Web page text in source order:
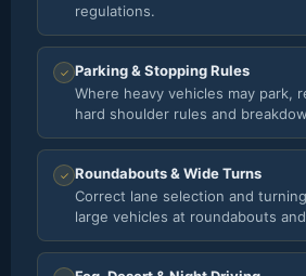
regulations.
✓ Parking & Stopping Rules
Where heavy vehicles may park,
hard shoulder rules and
✓ Roundabouts & Wide Turns
Correct lane selection and
large vehicles at roundabouts